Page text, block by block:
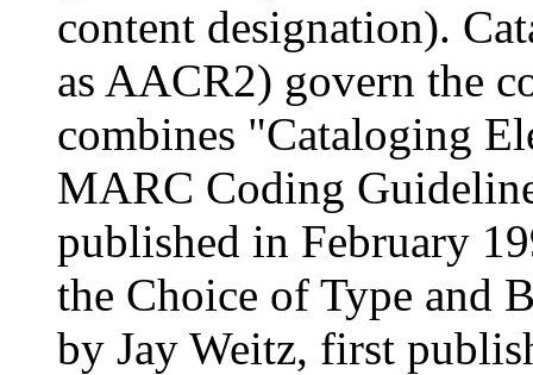
content designation).
as AACR2) govern the
combines "Cataloging
MARC Coding
published in February
the Choice of Type and
by Jay Weitz, first